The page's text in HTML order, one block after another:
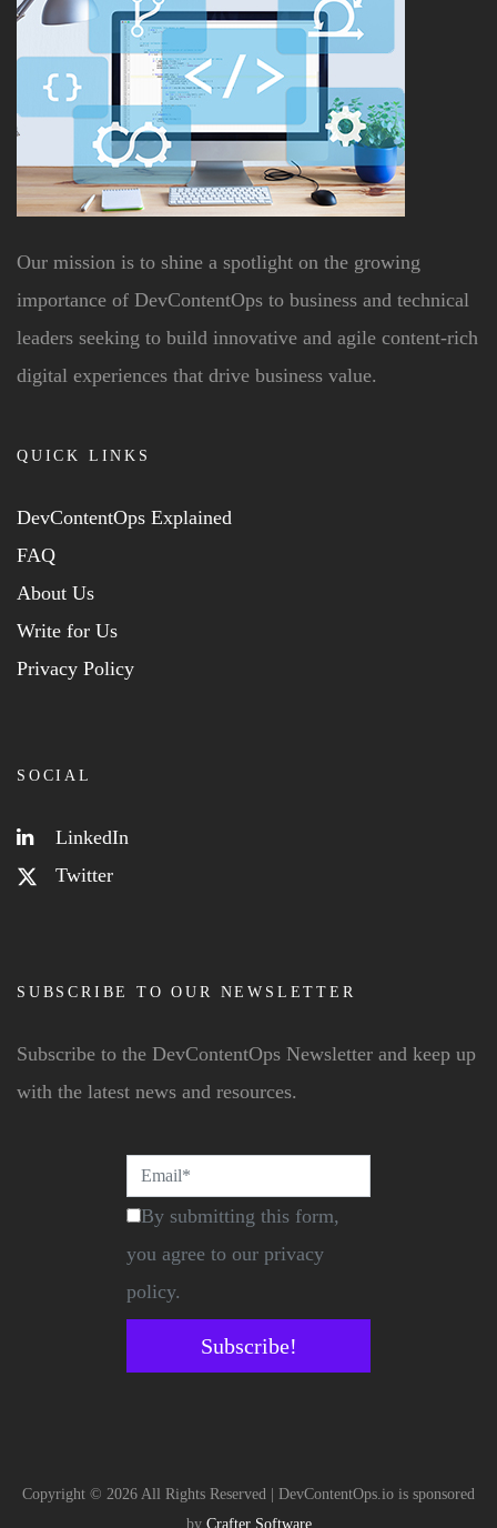
Our mission is to shine a spotlight on the growing
importance of DevContentOps to business and technical
leaders seeking to build innovative and agile content-rich
digital experiences that drive business value.
QUICK LINKS
DevContentOps Explained
FAQ
About Us
Write for Us
Privacy Policy
SOCIAL
LinkedIn
Twitter
SUBSCRIBE TO OUR NEWSLETTER
Subscribe to the DevContentOps Newsletter and keep up
with the latest news and resources.
By submitting this form,
you agree to our privacy
policy.
Subscribe!
Copyright © 2026 All Rights Reserved | DevContentOps.io is sponsored
by Crafter Software